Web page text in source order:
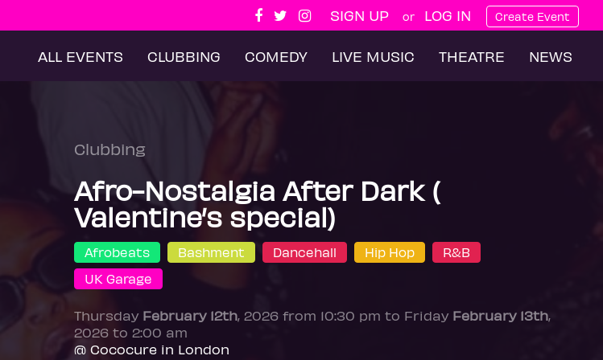
SIGN UP or LOG IN Create Event
ALL EVENTS CLUBBING COMEDY LIVE MUSIC THEATRE NEWS
Clubbing
Afro-Nostalgia After Dark (
Valentine’s special)
Afrobeats Bashment Dancehall Hip Hop
R&B
UK Garage
Thursday February 12th, 2026 from 10:30 pm to Friday February 13th,
2026 to 2:00 am
@ Cococure in London